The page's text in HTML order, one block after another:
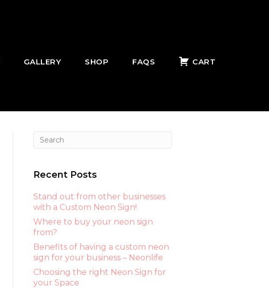
GALLERY SHOP FAQS CART
Recent Posts
Stand out from other businesses
with a Custom Neon Sign!
Where to buy your neon sign
from?
Benefits of having a custom neon
sign for your business – Neonlife
Choosing the right Neon Sign for
your Space